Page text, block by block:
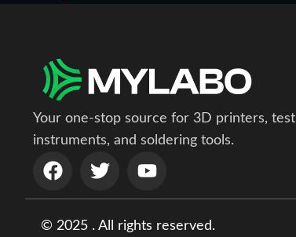
Your one-stop source for 3D printers, test
instruments, and soldering tools.
© 2025 . All rights reserved.